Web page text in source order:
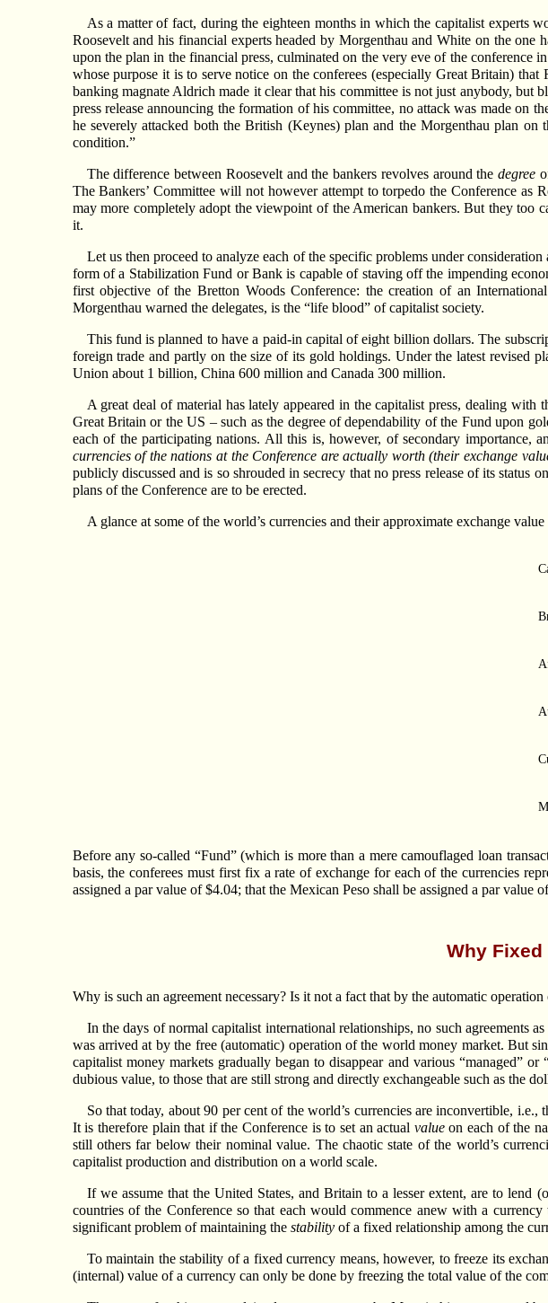
As a matter of fact, during the eighteen months in which the capitalist experts
Roosevelt and his financial experts headed by Morgenthau and White on the
upon the plan in the financial press, culminated on the very eve of the conference
whose purpose it is to serve notice on the conferees (especially Great Britain)
banking magnate Aldrich made it clear that his committee is not just anybody, but
press release announcing the formation of his committee, no attack was made on
he severely attacked both the British (Keynes) plan and the Morgenthau plan
condition.”
The difference between Roosevelt and the bankers revolves around thedegree
The Bankers’ Committee will not however attempt to torpedo the Conference
may more completely adopt the viewpoint of the American bankers. But they
it.
Let us then proceed to analyze each of the specific problems under
form of a Stabilization Fund or Bank is capable of staving off the impending
first objective of the Bretton Woods Conference: the creation of an
Morgenthau warned the delegates, is the “life blood” of capitalist society.
This fund is planned to have a paid-in capital of eight billion dollars. The
foreign trade and partly on the size of its gold holdings. Under the latest
Union about 1 billion, China 600 million and Canada 300 million.
A great deal of material has lately appeared in the capitalist press, dealing with
Great Britain or the US – such as the degree of dependability of the Fund upon
each of the participating nations. All this is, however, of secondary importance,
currencies of the nations at the Conference are actually worth (their exchange
publicly discussed and is so shrouded in secrecy that no press release of its
plans of the Conference are to be erected.
A glance at some of the world’s currencies and their approximate exchange
Before any so-called “Fund” (which is more than a mere camouflaged loan
basis, the conferees must first fix a rate of exchange for each of the currencies
assigned a par value of $4.04; that the Mexican Peso shall be assigned a par value
Why
Why is such an agreement necessary? Is it not a fact that by the automatic
In the days of normal capitalist international relationships, no such agreements
was arrived at by the free (automatic) operation of the world money market. But
capitalist money markets gradually began to disappear and various “managed”
dubious value, to those that are still strong and directly exchangeable such as the
So that today, about 90 per cent of the world’s currencies are inconvertible,
It is therefore plain that if the Conference is to set an actual valueon each of the
still others far below their nominal value. The chaotic state of the world’s
capitalist production and distribution on a world scale.
If we assume that the United States, and Britain to a lesser extent, are to lend
countries of the Conference so that each would commence anew with a
significant problem of maintaining the stabilityof a fixed relationship among the
To maintain the stability of a fixed currency means, however, to freeze its
(internal) value of a currency can only be done by freezing the total value of the